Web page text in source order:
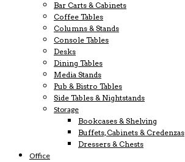
Bar Carts & Cabinets
Coffee Tables
Columns & Stands
Console Tables
Desks
Dining Tables
Media Stands
Pub & Bistro Tables
Side Tables & Nightstands
Storage
Bookcases & Shelving
Buffets, Cabinets & Credenzas
Dressers & Chests
Office